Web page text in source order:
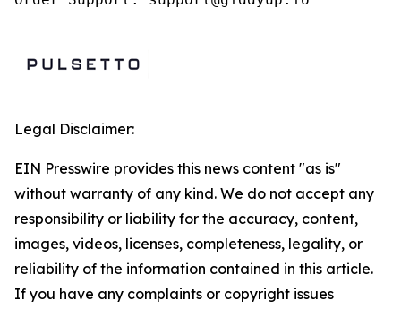
Legal Disclaimer:
EIN Presswire provides this news content "as is"
without warranty of any kind. We do not accept any
responsibility or liability for the accuracy, content,
images, videos, licenses, completeness, legality, or
reliability of the information contained in this article.
If you have any complaints or copyright issues